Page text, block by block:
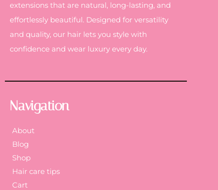
extensions that are natural, long-lasting, and
effortlessly beautiful. Designed for versatility
and quality, our hair lets you style with
confidence and wear luxury every day.
Navigation
About
Blog
Shop
Hair care tips
Cart